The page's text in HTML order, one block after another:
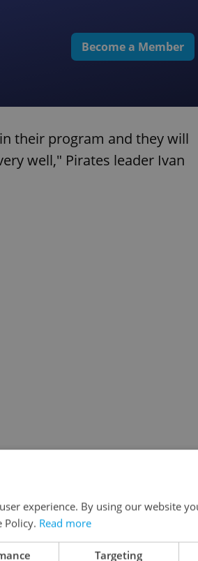
Become a Member
their program and they will
well," Pirates leader Ivan
experience. By using our website
Policy. Read more
Targeting